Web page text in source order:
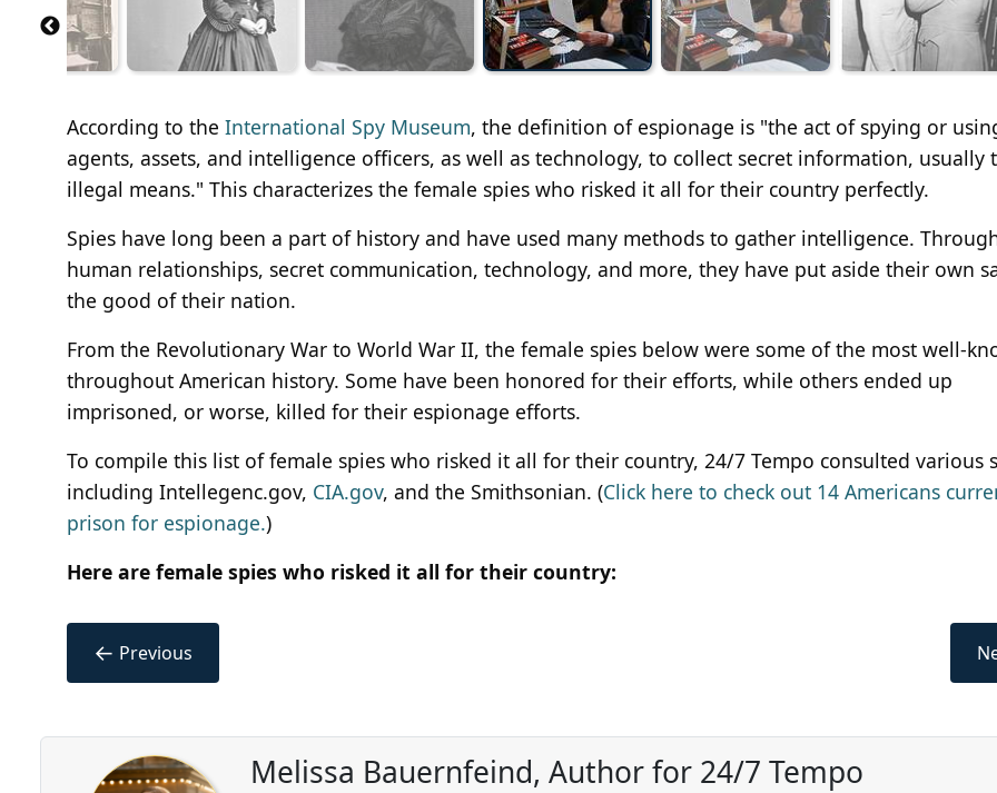
According to the International Spy Museum, the definition of espionage is "the act of spying or
agents, assets, and intelligence officers, as well as technology, to collect secret information, usually
illegal means." This characterizes the female spies who risked it all for their country perfectly.
Spies have long been a part of history and have used many methods to gather intelligence.
human relationships, secret communication, technology, and more, they have put aside their own
the good of their nation.
From the Revolutionary War to World War II, the female spies below were some of the most well-
throughout American history. Some have been honored for their efforts, while others ended up
imprisoned, or worse, killed for their espionage efforts.
To compile this list of female spies who risked it all for their country, 24/7 Tempo consulted various
including Intellegenc.gov, CIA.gov, and the Smithsonian. (Click here to check out 14 Americans
prison for espionage.)
Here are female spies who risked it all for their country:
← Previous
Melissa Bauernfeind, Author for 24/7 Tempo